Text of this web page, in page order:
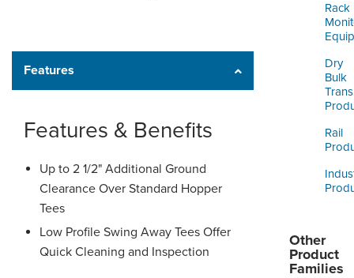
Rack
Dry
Bulk
Rail
Other
Product
Families
Features
Features & Benefits
Up to 2 1/2" Additional Ground
Clearance Over Standard Hopper
Tees
Low Profile Swing Away Tees Offer
Quick Cleaning and Inspection